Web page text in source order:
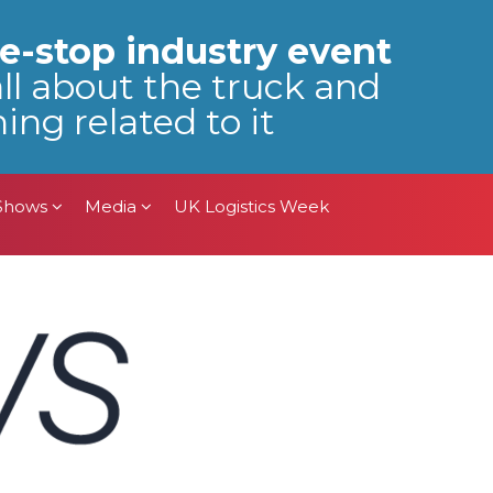
stop industry event
about the truck and
related to it
Media UK Logistics Week
Media UK Logistics Week